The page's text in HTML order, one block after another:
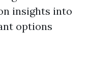
insights into
options